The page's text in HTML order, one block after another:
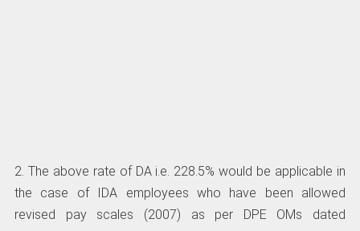
2. The above rate of DA i.e. 228.5% would be applicable in
the case of IDA employees who have been allowed
revised pay scales (2007) as per DPE OMs dated